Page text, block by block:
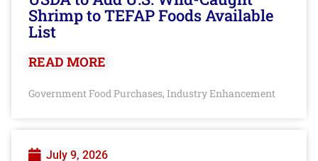
Shrimp to TEFAP Foods Available
List
READ MORE
Government Food Purchases, Industry Enhancement
July 9, 2026